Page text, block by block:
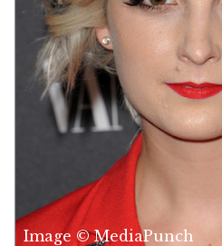
Image © MediaPunch